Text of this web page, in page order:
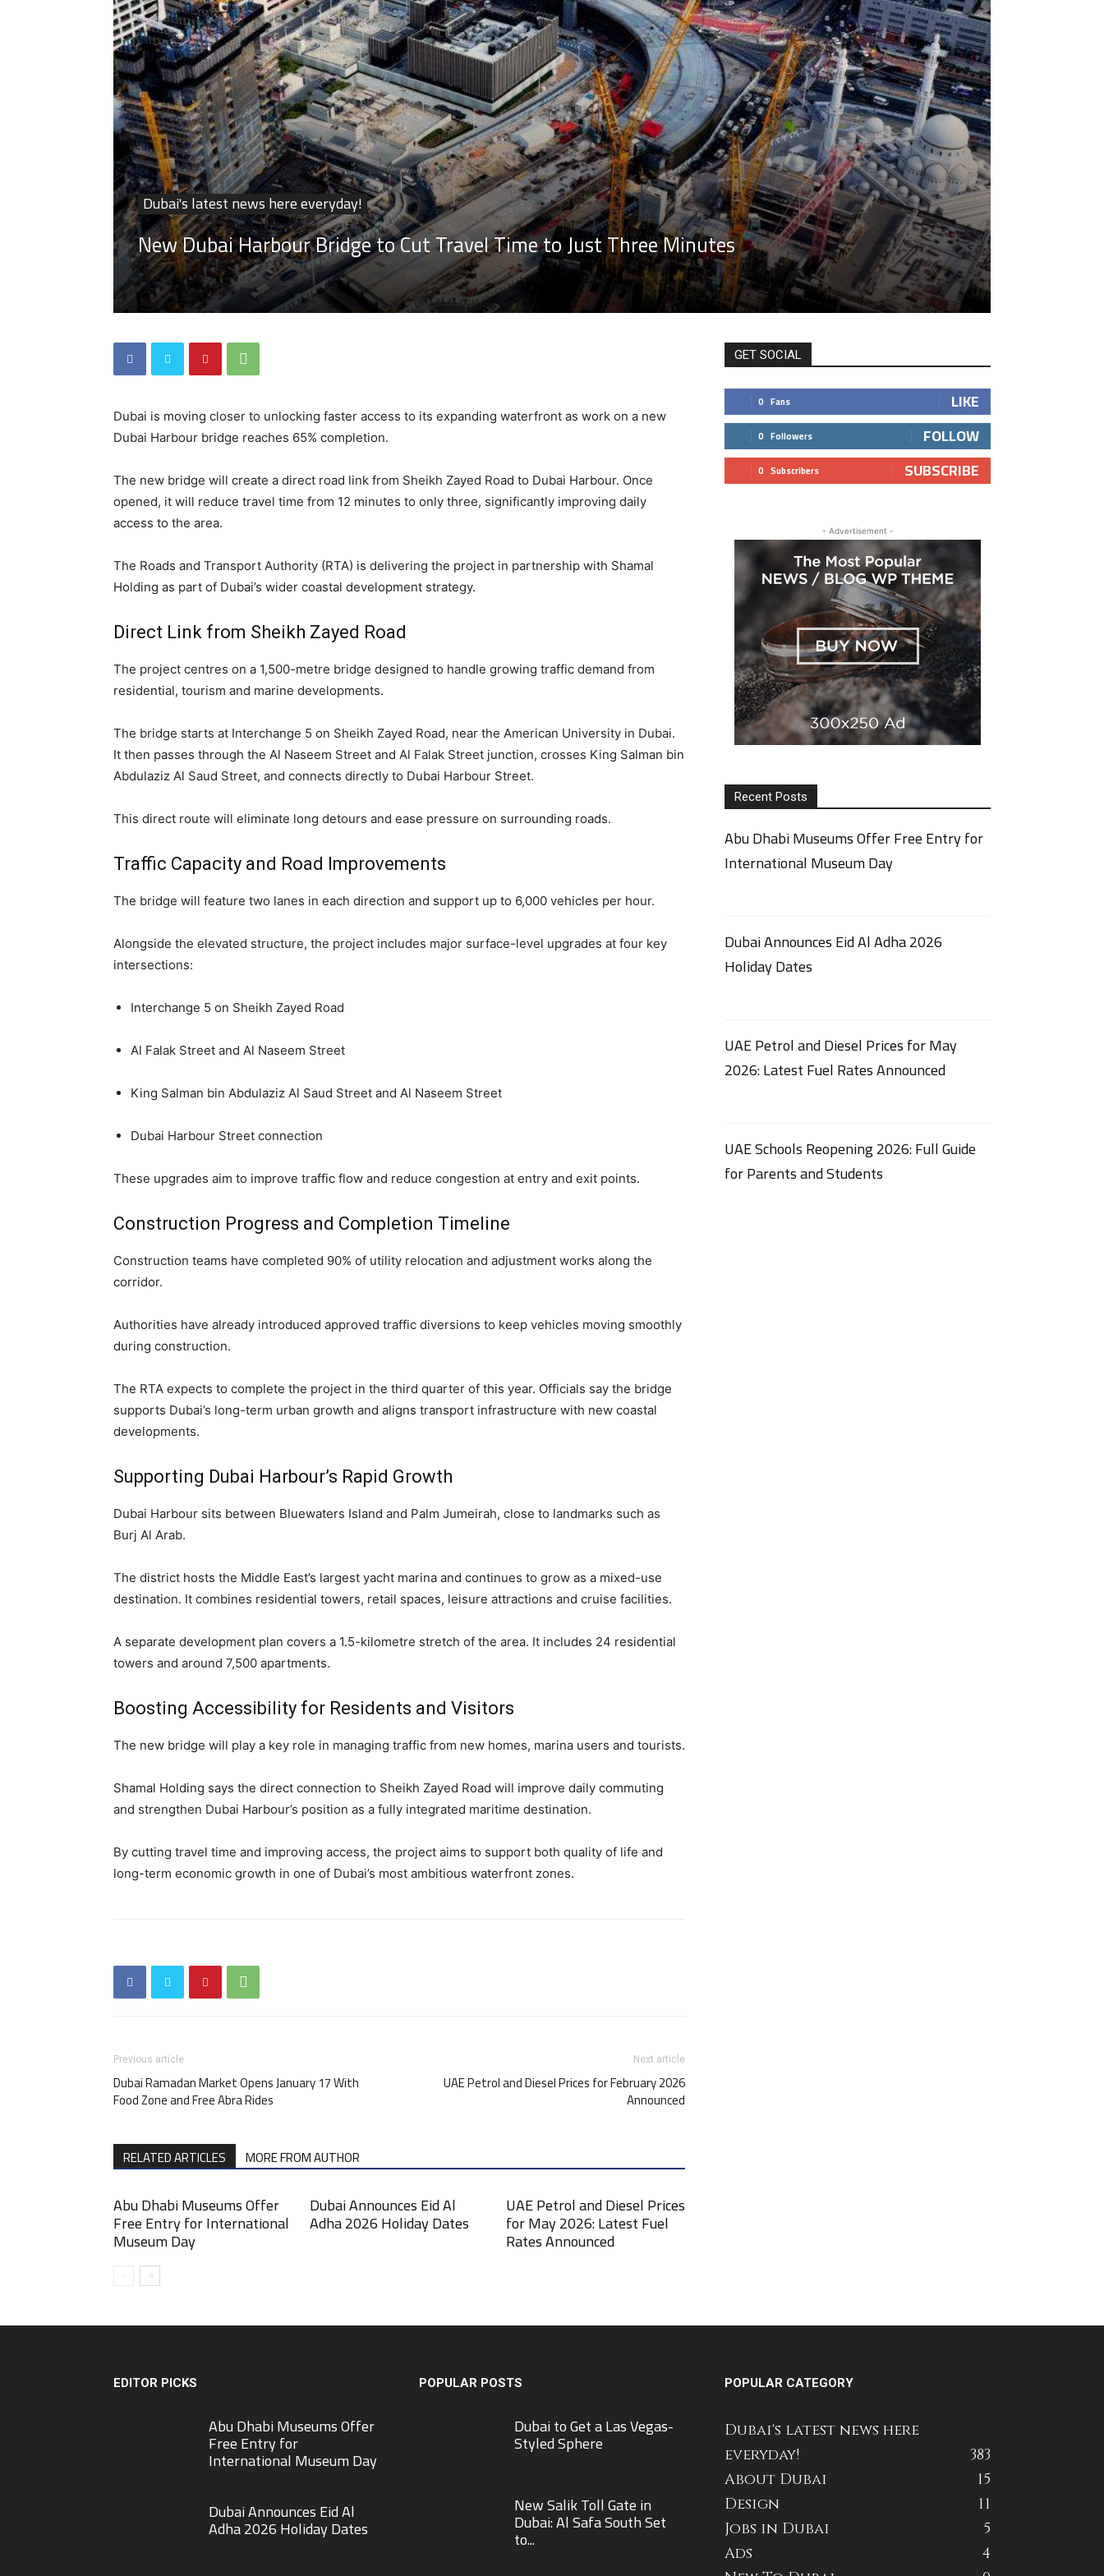
Dubai's latest news here everyday!
New Dubai Harbour Bridge to Cut Travel Time to Just Three Minutes
Dubai is moving closer to unlocking faster access to its expanding waterfront as work on a new
Dubai Harbour bridge reaches 65% completion.
The new bridge will create a direct road link from Sheikh Zayed Road to Dubai Harbour. Once
opened, it will reduce travel time from 12 minutes to only three, significantly improving daily
access to the area.
The Roads and Transport Authority (RTA) is delivering the project in partnership with Shamal
Holding as part of Dubai’s wider coastal development strategy.
Direct Link from Sheikh Zayed Road
The project centres on a 1,500-metre bridge designed to handle growing traffic demand from
residential, tourism and marine developments.
The bridge starts at Interchange 5 on Sheikh Zayed Road, near the American University in Dubai.
It then passes through the Al Naseem Street and Al Falak Street junction, crosses King Salman bin
Abdulaziz Al Saud Street, and connects directly to Dubai Harbour Street.
This direct route will eliminate long detours and ease pressure on surrounding roads.
Traffic Capacity and Road Improvements
The bridge will feature two lanes in each direction and support up to 6,000 vehicles per hour.
Alongside the elevated structure, the project includes major surface-level upgrades at four key
intersections:
Interchange 5 on Sheikh Zayed Road
Al Falak Street and Al Naseem Street
King Salman bin Abdulaziz Al Saud Street and Al Naseem Street
Dubai Harbour Street connection
These upgrades aim to improve traffic flow and reduce congestion at entry and exit points.
Construction Progress and Completion Timeline
Construction teams have completed 90% of utility relocation and adjustment works along the
corridor.
Authorities have already introduced approved traffic diversions to keep vehicles moving smoothly
during construction.
The RTA expects to complete the project in the third quarter of this year. Officials say the bridge
supports Dubai’s long-term urban growth and aligns transport infrastructure with new coastal
developments.
Supporting Dubai Harbour’s Rapid Growth
Dubai Harbour sits between Bluewaters Island and Palm Jumeirah, close to landmarks such as
Burj Al Arab.
The district hosts the Middle East’s largest yacht marina and continues to grow as a mixed-use
destination. It combines residential towers, retail spaces, leisure attractions and cruise facilities.
A separate development plan covers a 1.5-kilometre stretch of the area. It includes 24 residential
towers and around 7,500 apartments.
Boosting Accessibility for Residents and Visitors
The new bridge will play a key role in managing traffic from new homes, marina users and tourists.
Shamal Holding says the direct connection to Sheikh Zayed Road will improve daily commuting
and strengthen Dubai Harbour’s position as a fully integrated maritime destination.
By cutting travel time and improving access, the project aims to support both quality of life and
long-term economic growth in one of Dubai’s most ambitious waterfront zones.
Previous article
Dubai Ramadan Market Opens January 17 With
Food Zone and Free Abra Rides
Next article
UAE Petrol and Diesel Prices for February 2026
Announced
RELATED ARTICLES MORE FROM AUTHOR
Abu Dhabi Museums Offer
Free Entry for International
Museum Day
Dubai Announces Eid Al
Adha 2026 Holiday Dates
UAE Petrol and Diesel Prices
for May 2026: Latest Fuel
Rates Announced
GET SOCIAL
0 Fans LIKE
0 Followers FOLLOW
0 Subscribers SUBSCRIBE
- Advertisement -
Recent Posts
Abu Dhabi Museums Offer Free Entry for
International Museum Day
Dubai Announces Eid Al Adha 2026
Holiday Dates
UAE Petrol and Diesel Prices for May
2026: Latest Fuel Rates Announced
UAE Schools Reopening 2026: Full Guide
for Parents and Students
EDITOR PICKS
Abu Dhabi Museums Offer
Free Entry for
International Museum Day
Dubai Announces Eid Al
Adha 2026 Holiday Dates
POPULAR POSTS
Dubai to Get a Las Vegas-
Styled Sphere
New Salik Toll Gate in
Dubai: Al Safa South Set
to...
POPULAR CATEGORY
Dubai's latest news here
everyday!
383
About Dubai
15
Design
11
Jobs in Dubai
5
Ads
4